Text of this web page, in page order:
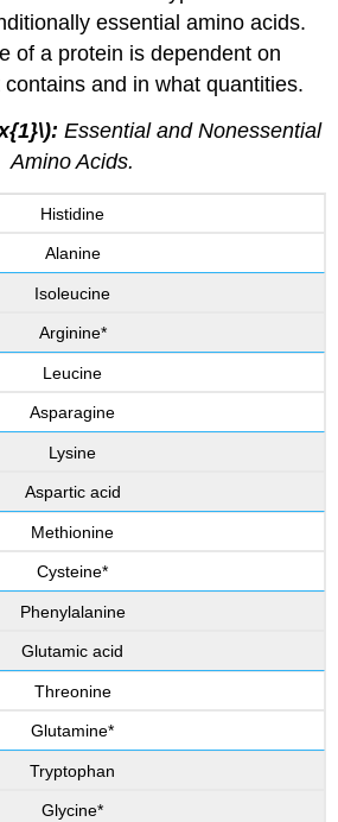
essential amino acids.
of a protein is dependent on
and in what quantities.
Essential and Nonessential
Amino Acids.
Histidine
Alanine
Isoleucine
Arginine*
Leucine
Asparagine
Lysine
Aspartic acid
Methionine
Cysteine*
Phenylalanine
Glutamic acid
Threonine
Glutamine*
Tryptophan
Glycine*